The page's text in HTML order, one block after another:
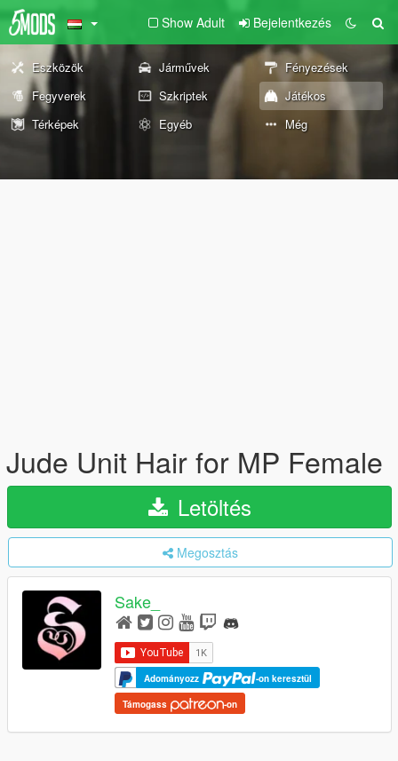
Show Adult Bejelentkezés
Eszközök Járművek
Fényezések
Fegyverek
Szkriptek
Játékos
Térképek
Egyéb Még
Jude Unit Hair for MP Female
Letöltés
Megosztás
Sake_
Adományozz -on keresztül
Támogass -on